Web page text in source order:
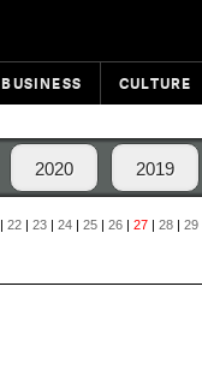
BUSINESS CULTURE
2020 2019
| 22 | 23 | 24 | 25 | 26 | 27 | 28 | 29